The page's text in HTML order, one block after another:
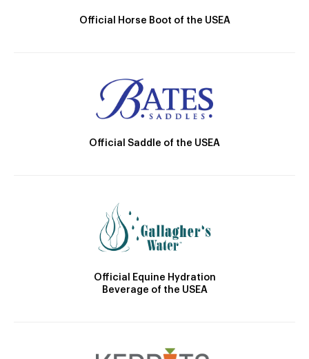
Official Horse Boot of the USEA
Official Saddle of the USEA
Official Equine Hydration
Beverage of the USEA